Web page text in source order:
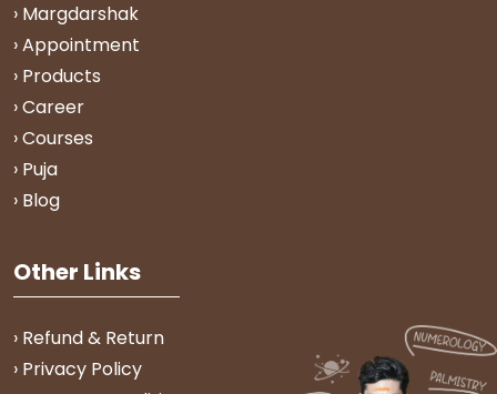
› Margdarshak
› Appointment
› Products
› Career
› Courses
› Puja
› Blog
Other Links
› Refund & Return
› Privacy Policy